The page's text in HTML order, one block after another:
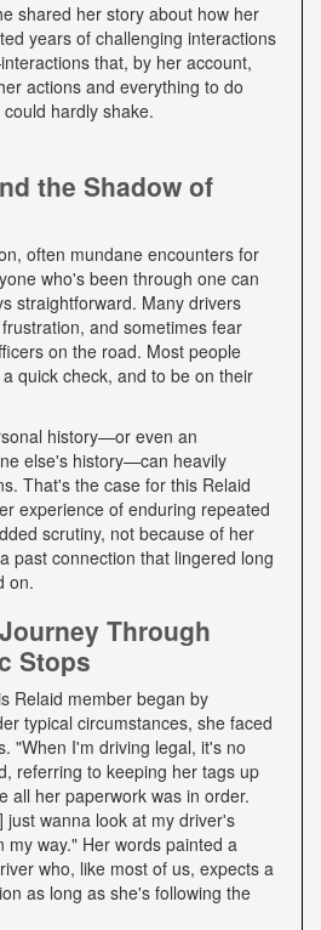
shared her story about how her
years of challenging interactions
that, by her account,
actions and everything to do
hardly shake.
the Shadow of
often mundane encounters for
who's been through one can
straightforward. Many drivers
and sometimes fear
on the road. Most people
quick check, and to be on their
history—or even an
else's history—can heavily
That's the case for this Relaid
experience of enduring repeated
scrutiny, not because of her
past connection that lingered long
on.
Through
Stops
Relaid member began by
typical circumstances, she faced
"When I'm driving legal, it's no
referring to keeping her tags up
all her paperwork was in order.
wanna look at my driver's
my way." Her words painted a
who, like most of us, expects a
as long as she's following the